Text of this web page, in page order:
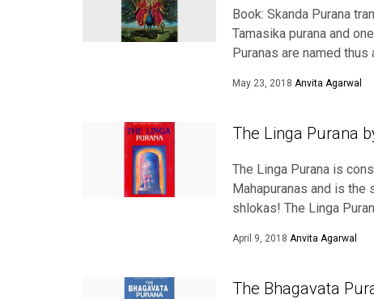
Book: Skanda Purana
Tamasika purana and
Puranas are named thus
May 23, 2018 Anvita Agarwal
The Linga Purana
The Linga Purana is
Mahapuranas and is the
shlokas! The Linga
April 9, 2018 Anvita Agarwal
The Bhagavata